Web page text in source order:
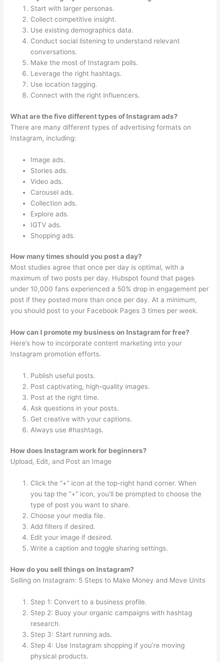
Start with larger personas.
Collect competitive insight.
Use existing demographics data.
Conduct social listening to understand relevant
conversations.
Make the most of Instagram polls.
Leverage the right hashtags.
Use location tagging.
Connect with the right influencers.
What are the five different types of Instagram ads?
There are many different types of advertising formats on
Instagram, including:
Image ads.
Stories ads.
Video ads.
Carousel ads.
Collection ads.
Explore ads.
IGTV ads.
Shopping ads.
How many times should you post a day?
Most studies agree that once per day is optimal, with a
maximum of two posts per day. Hubspot found that pages
under 10,000 fans experienced a 50% drop in engagement per
post if they posted more than once per day. At a minimum,
you should post to your Facebook Pages 3 times per week.
How can I promote my business on Instagram for free?
Here’s how to incorporate content marketing into your
Instagram promotion efforts.
Publish useful posts.
Post captivating, high-quality images.
Post at the right time.
Ask questions in your posts.
Get creative with your captions.
Always use #hashtags.
How does Instagram work for beginners?
Upload, Edit, and Post an Image
Click the “+” icon at the top-right hand corner. When
you tap the “+” icon, you’ll be prompted to choose the
type of post you want to share.
Choose your media file.
Add filters if desired.
Edit your image if desired.
Write a caption and toggle sharing settings.
How do you sell things on Instagram?
Selling on Instagram: 5 Steps to Make Money and Move Units
Step 1: Convert to a business profile.
Step 2: Buoy your organic campaigns with hashtag
research.
Step 3: Start running ads.
Step 4: Use Instagram shopping if you’re moving
physical products.